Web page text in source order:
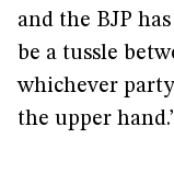
and the BJP
be a tussle
whichever
the upper